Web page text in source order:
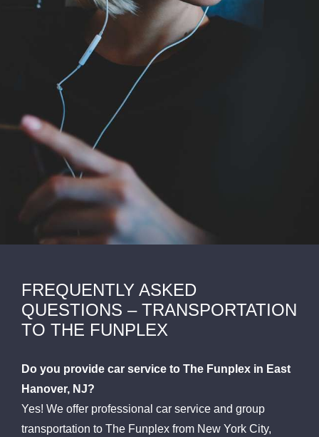
FREQUENTLY ASKED
QUESTIONS – TRANSPORTATION
TO THE FUNPLEX
Do you provide car service to The Funplex in East
Hanover, NJ?
Yes! We offer professional car service and group
transportation to The Funplex from New York City,